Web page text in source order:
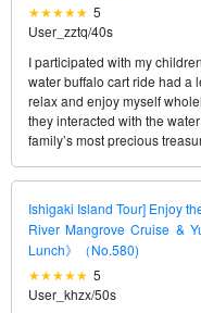
5
User_zztq/40s
I participated with my
water buffalo cart ride had a
relax and enjoy myself
they interacted with the
family’s most precious
Ishigaki Island Tour] Enjoy
River Mangrove Cruise &
Lunch》（No.580)
5
User_khzx/50s